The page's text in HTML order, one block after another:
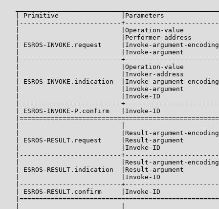
| Primitive                |Parameters
|--------------------------
|                          |Operation-value
|                          |Performer-address
| ESROS-INVOKE.request     |Invoke-argument-
|                          |Invoke-argument
|--------------------------
|                          |Operation-value
|                          |Invoker-address
| ESROS-INVOKE.indication  |Invoke-argument-
|                          |Invoke-argument
|                          |Invoke-ID
|--------------------------
| ESROS-INVOKE-P.confirm   |Invoke-ID
|                          |Result-argument-
| ESROS-RESULT.request     |Result-argument
|                          |Invoke-ID
|--------------------------
|                          |Result-argument-
| ESROS-RESULT.indication  |Result-argument
|                          |Invoke-ID
|--------------------------
| ESROS-RESULT.confirm     |Invoke-ID